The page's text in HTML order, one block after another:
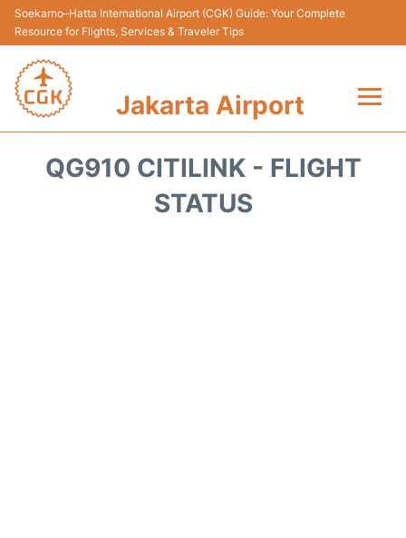
Soekarno–Hatta International Airport (CGK) Guide: Your Complete
Resource for Flights, Services & Traveler Tips
Jakarta Airport
QG910 CITILINK - FLIGHT
STATUS